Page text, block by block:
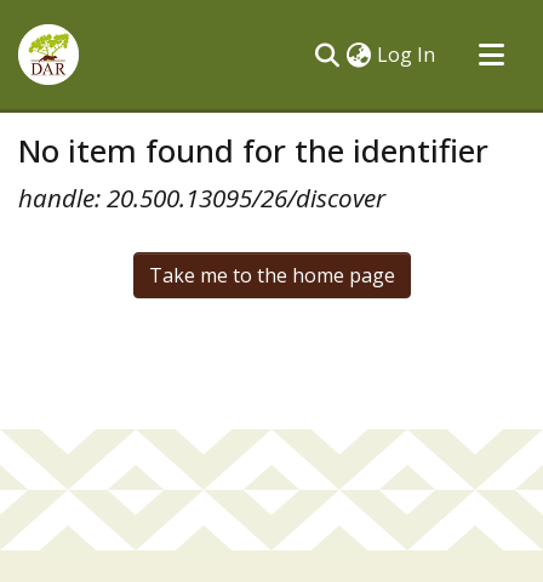
Log In (current)
All of DSpace
No item found for the identifier
handle: 20.500.13095/26/discover
Take me to the home page